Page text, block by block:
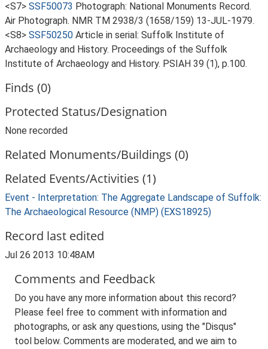
<S7> SSF50073 Photograph: National Monuments Record.
Air Photograph. NMR TM 2938/3 (1658/159) 13-JUL-1979.
<S8> SSF50250 Article in serial: Suffolk Institute of
Archaeology and History. Proceedings of the Suffolk
Institute of Archaeology and History. PSIAH 39 (1), p.100.
Finds (0)
Protected Status/Designation
None recorded
Related Monuments/Buildings (0)
Related Events/Activities (1)
Event - Interpretation: The Aggregate Landscape of Suffolk:
The Archaeological Resource (NMP) (EXS18925)
Record last edited
Jul 26 2013 10:48AM
Comments and Feedback
Do you have any more information about this record?
Please feel free to comment with information and
photographs, or ask any questions, using the "Disqus"
tool below. Comments are moderated, and we aim to